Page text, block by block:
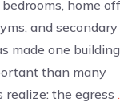
home
and secondary
made one
than many
realize: the egress